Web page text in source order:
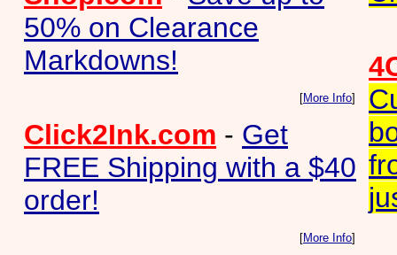
50% on Clearance
Markdowns!
[More Info]
Click2Ink.com - Get
FREE Shipping with a $40
order!
[More Info]